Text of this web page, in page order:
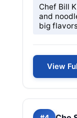
Chef Bill
and
big
View